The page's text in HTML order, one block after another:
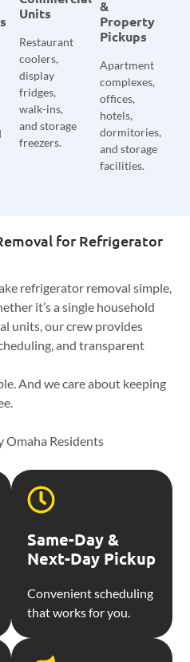
Units
Restaurant
coolers,
display
fridges,
walk-ins,
and storage
freezers.
&
Property
Pickups
Apartment
complexes,
offices,
hotels,
dormitories,
and storage
facilities.
for Refrigerator
refrigerator removal simple,
it’s a single household
units, our crew provides
and transparent
And we care about keeping
Omaha Residents
Same-Day &
Next-Day Pickup
Convenient scheduling
that works for you.